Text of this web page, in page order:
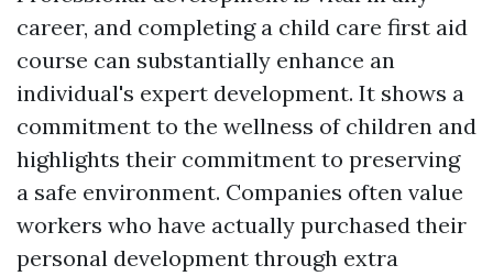
career, and completing a child care first aid
course can substantially enhance an
individual's expert development. It shows a
commitment to the wellness of children and
highlights their commitment to preserving
a safe environment. Companies often value
workers who have actually purchased their
personal development through extra